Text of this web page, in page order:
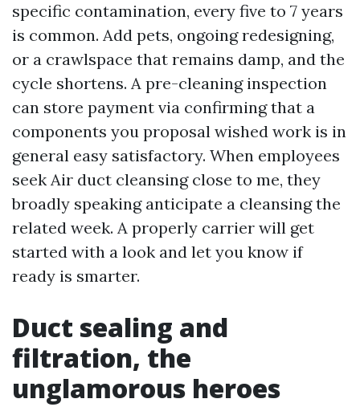
specific contamination, every five to 7 years
is common. Add pets, ongoing redesigning,
or a crawlspace that remains damp, and the
cycle shortens. A pre-cleaning inspection
can store payment via confirming that a
components you proposal wished work is in
general easy satisfactory. When employees
seek Air duct cleansing close to me, they
broadly speaking anticipate a cleansing the
related week. A properly carrier will get
started with a look and let you know if
ready is smarter.
Duct sealing and
filtration, the
unglamorous heroes